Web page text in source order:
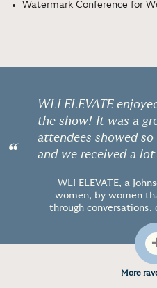
Watermark Conference for
“
WLI ELEVATE
the show! It was a
attendees showed
and we received a
- WLI ELEVATE, a
women, by women
through
More